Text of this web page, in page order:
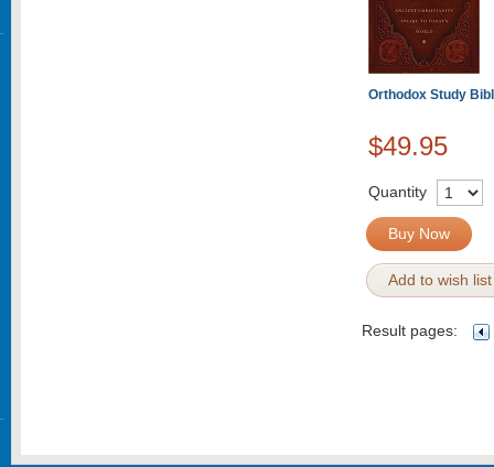
Orthodox Study
$49.95
Quantity
Buy Now
Add to wish list
Result pages: